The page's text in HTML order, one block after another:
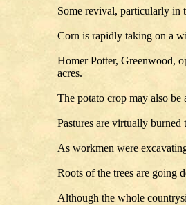
Some revival, particularly in
Corn is rapidly taking on a
Homer Potter, Greenwood,
acres.
The potato crop may also be
Pastures are virtually
As workmen were
Roots of the trees are going
Although the whole